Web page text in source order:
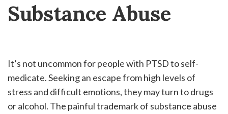
Substance Abuse
It’s not uncommon for people with PTSD to self-
medicate. Seeking an escape from high levels of
stress and difficult emotions, they may turn to drugs
or alcohol. The painful trademark of substance abuse